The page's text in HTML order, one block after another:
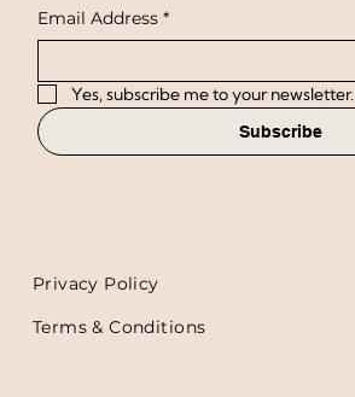
Email Address *
Yes, subscribe me to your newsletter.
Subscribe
Terms & Conditions
Privacy Policy